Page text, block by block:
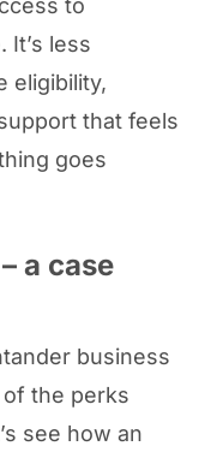
to
It’s less
eligibility,
that feels
goes
a case
business
the perks
see how an